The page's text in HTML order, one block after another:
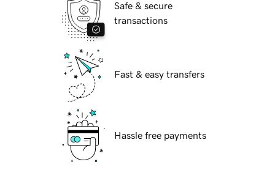
Safe & secure
transactions
Fast & easy transfers
Hassle free payments